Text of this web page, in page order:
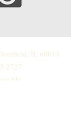
IL 60015